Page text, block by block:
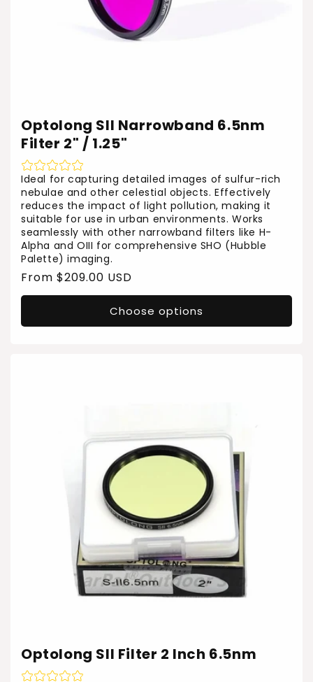
Optolong SII Narrowband 6.5nm
Filter 2" / 1.25"
Ideal for capturing detailed images of sulfur-rich
nebulae and other celestial objects. Effectively
reduces the impact of light pollution, making it
suitable for use in urban environments. Works
seamlessly with other narrowband filters like H-
Alpha and OIII for comprehensive SHO (Hubble
Palette) imaging.
Regular
price
From $209.00 USD
Choose options
Optolong SII Filter 2 Inch 6.5nm